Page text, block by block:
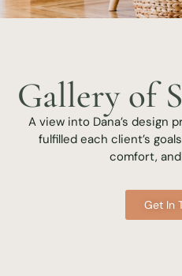
Gallery of
A view into Dana’s design
fulfilled each client’s
comfort,
Get In